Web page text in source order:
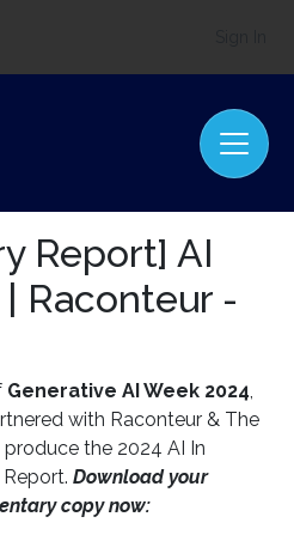
Report] AI
Raconteur -
Generative AI Week 2024,
with Raconteur & The
the 2024 AI In
Report. Download your
copy now: